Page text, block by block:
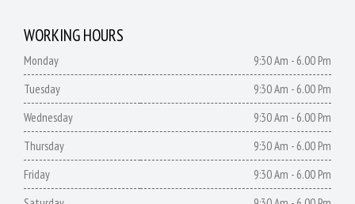
WORKING HOURS
Monday
9:30 Am - 6.00 Pm
Tuesday
9:30 Am - 6.00 Pm
Wednesday
9:30 Am - 6.00 Pm
Thursday
9:30 Am - 6.00 Pm
Friday
9:30 Am - 6.00 Pm